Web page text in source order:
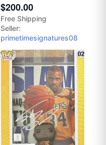
$200.00
Free Shipping
Seller:
primetimesignatures08